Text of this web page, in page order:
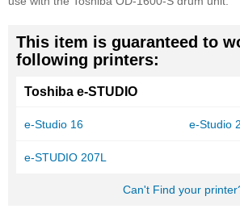
This item is guaranteed to
following printers:
Toshiba e-STUDIO
e-Studio 16 e-Studio
e-STUDIO 207L
Can't Find your